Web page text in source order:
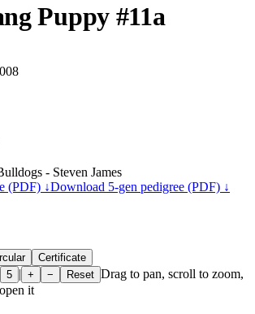
Puppy #11a
- Steven James
(PDF) ↓Download 5-gen pedigree (PDF) ↓
Certificate
5 | + − Reset Drag to pan, scroll to zoom,
it